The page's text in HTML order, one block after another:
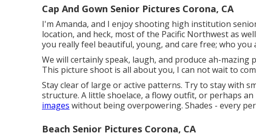
Cap And Gown Senior Pictures Corona, CA
I'm Amanda, and I enjoy shooting high institution
location, and heck, most of the Pacific Northwest as
you really feel beautiful, young, and care free; who
We will certainly speak, laugh, and produce ah-
This picture shoot is all about you, I can not wait to
Stay clear of large or active patterns. Try to stay with
structure. A little shoelace, a flowy outfit, or perhaps
images without being overpowering. Shades - every
Beach Senior Pictures Corona, CA